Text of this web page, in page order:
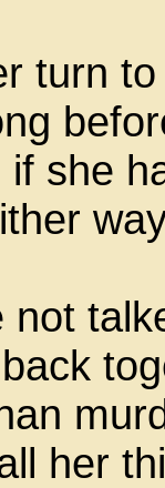
turn
she
not
back
her